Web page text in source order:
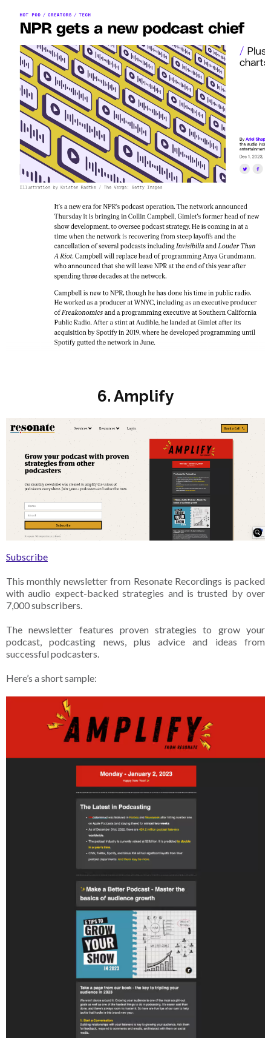
6. Amplify
Subscribe
This monthly newsletter from Resonate Recordings is packed
with audio expect-backed strategies and is trusted by over
7,000 subscribers.
The newsletter features proven strategies to grow your
podcast, podcasting news, plus advice and ideas from
successful podcasters.
Here’s a short sample: